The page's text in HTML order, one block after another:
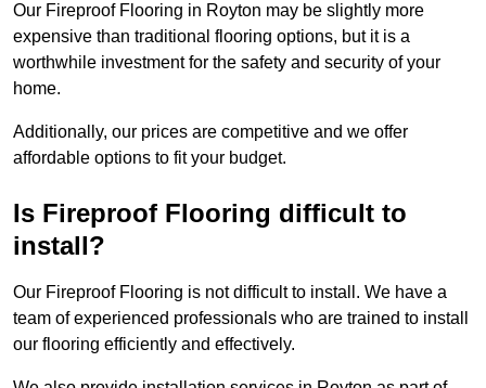
Our Fireproof Flooring in Royton may be slightly more
expensive than traditional flooring options, but it is a
worthwhile investment for the safety and security of your
home.
Additionally, our prices are competitive and we offer
affordable options to fit your budget.
Is Fireproof Flooring difficult to
install?
Our Fireproof Flooring is not difficult to install. We have a
team of experienced professionals who are trained to install
our flooring efficiently and effectively.